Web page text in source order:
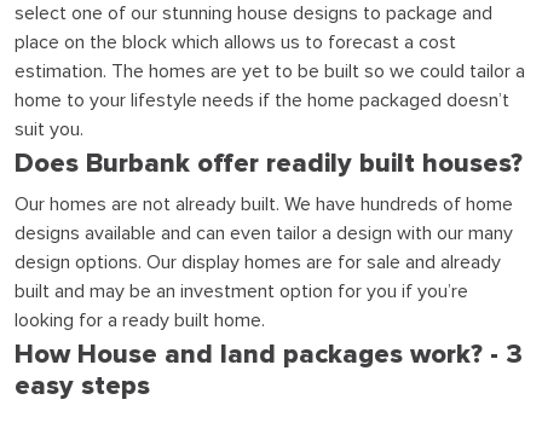
select one of our stunning house designs to package and
place on the block which allows us to forecast a cost
estimation. The homes are yet to be built so we could tailor a
home to your lifestyle needs if the home packaged doesn’t
suit you.
Does Burbank offer readily built houses?
Our homes are not already built. We have hundreds of home
designs available and can even tailor a design with our many
design options. Our display homes are for sale and already
built and may be an investment option for you if you’re
looking for a ready built home.
How House and land packages work? - 3
easy steps